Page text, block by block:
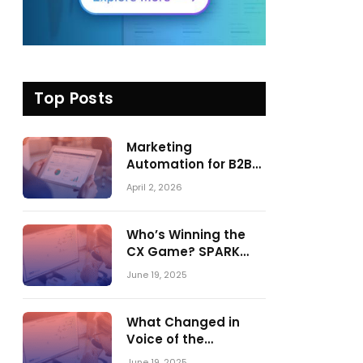
Top Posts
Marketing
Automation for B2B
in 2026: Trends,
Tools, and What
Pipeline Growth
April 2, 2026
Who’s Winning the
CX Game? SPARK
Matrix™ 2023 vs. 2024
Engagement Center
Market
June 19, 2025
What Changed in
Voice of the
Customer: